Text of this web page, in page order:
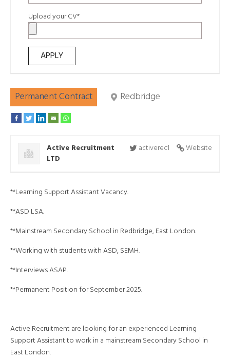
Upload your CV*
Permanent Contract Redbridge
Website
activerec1
Active Recruitment
LTD
**Learning Support Assistant Vacancy.
**ASD LSA.
**Mainstream Secondary School in Redbridge, East London.
**Working with students with ASD, SEMH.
**Interviews ASAP.
**Permanent Position for September 2025.
Active Recruitment are looking for an experienced Learning
Support Assistant to work in a mainstream Secondary School in
East London.